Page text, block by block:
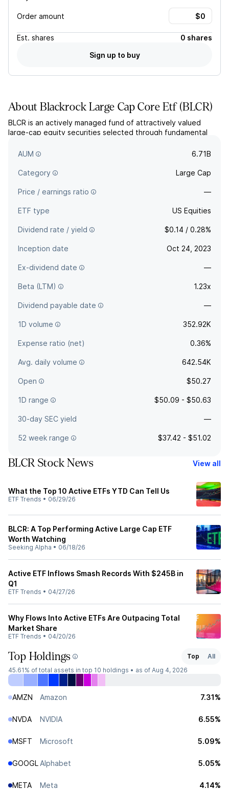
Order amount
Est. shares
0 shares
Sign up to buy
AboutBlackrock Large Cap Core Etf(BLCR)
BLCR is an actively managed fund of attractively valued
large-cap equity securities selected through fundamental
may invest in foreign securities up to 25%.
AUM 6.71B
Category Large Cap
Price / earnings ratio —
ETF type US Equities
Dividend rate / yield $0.14 / 0.28%
Inception date Oct 24, 2023
Ex-dividend date —
Beta (LTM) 1.23x
Dividend payable date —
1D volume 352.92K
Expense ratio (net) 0.36%
Avg. daily volume 642.54K
Open $50.27
1D range $50.09 - $50.63
30-day SEC yield —
52 week range $37.42 - $51.02
BLCR Stock News View all
What the Top 10 Active ETFs YTD Can Tell Us
ETF Trends • 06/29/26
BLCR: A Top Performing Active Large Cap ETF
Worth Watching
Seeking Alpha • 06/18/26
Active ETF Inflows Smash Records With $245B in
Q1
ETF Trends • 04/27/26
Why Flows Into Active ETFs Are Outpacing Total
Market Share
ETF Trends • 04/20/26
Top Holdings Top
All
45.61% of total assets in top 10 holdings • as of Aug 4, 2026
AMZN Amazon 7.31%
NVDA NVIDIA 6.55%
MSFT Microsoft 5.09%
GOOGL Alphabet 5.05%
META Meta 4.14%